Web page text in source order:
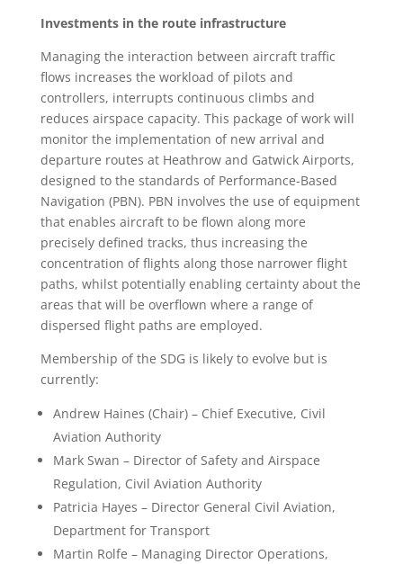
Investments in the route infrastructure
Managing the interaction between aircraft traffic
flows increases the workload of pilots and
controllers, interrupts continuous climbs and
reduces airspace capacity. This package of work will
monitor the implementation of new arrival and
departure routes at Heathrow and Gatwick Airports,
designed to the standards of Performance-Based
Navigation (PBN). PBN involves the use of equipment
that enables aircraft to be flown along more
precisely defined tracks, thus increasing the
concentration of flights along those narrower flight
paths, whilst potentially enabling certainty about the
areas that will be overflown where a range of
dispersed flight paths are employed.
Membership of the SDG is likely to evolve but is
currently:
Andrew Haines (Chair) – Chief Executive, Civil
Aviation Authority
Mark Swan – Director of Safety and Airspace
Regulation, Civil Aviation Authority
Patricia Hayes – Director General Civil Aviation,
Department for Transport
Martin Rolfe – Managing Director Operations,